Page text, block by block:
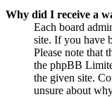
Why did I receive a
Each board
site. If you have
Please note that
the phpBB
the given site.
unsure about